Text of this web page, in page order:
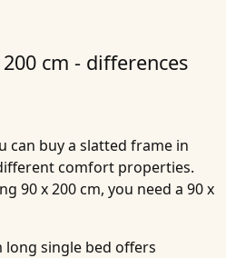
cm - differences
can buy a slatted frame in
comfort properties.
90 x 200 cm, you need a 90 x
long single bed offers